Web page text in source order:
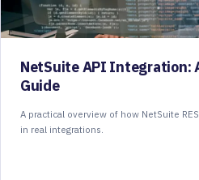
NetSuite API Integration:
Guide
A practical overview of how NetSuite
in real integrations.